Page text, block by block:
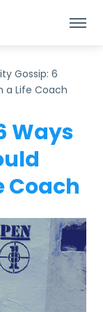
Gossip: 6
a Life Coach
Ways
Coach